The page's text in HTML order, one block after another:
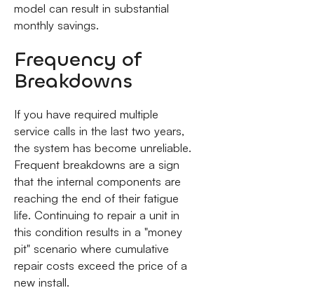
model can result in substantial
monthly savings.
Frequency of
Breakdowns
If you have required multiple
service calls in the last two years,
the system has become unreliable.
Frequent breakdowns are a sign
that the internal components are
reaching the end of their fatigue
life. Continuing to repair a unit in
this condition results in a "money
pit" scenario where cumulative
repair costs exceed the price of a
new install.